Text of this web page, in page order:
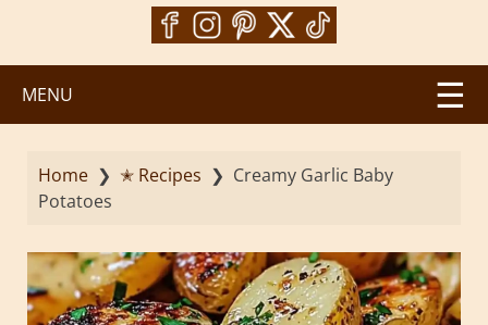
MENU
Home ❯ ✭ Recipes ❯ Creamy Garlic Baby
Potatoes